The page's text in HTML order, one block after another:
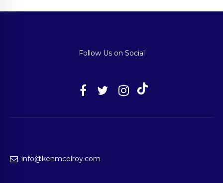
Follow Us on Social
info@kenmcelroy.com